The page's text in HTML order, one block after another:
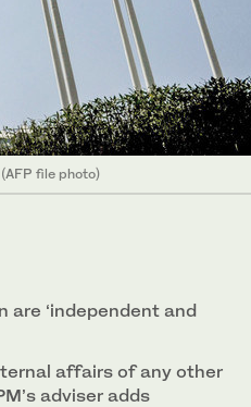
file photo)
are ‘independent and
affairs of any other
adviser adds